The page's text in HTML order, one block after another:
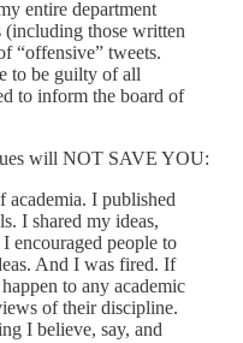
entire department
those written
“offensive” tweets.
to be guilty of all
to inform the board of
will NOT SAVE YOU:
I published
I shared my ideas,
encouraged people to
And I was fired. If
to any academic
of their discipline.
I believe, say, and